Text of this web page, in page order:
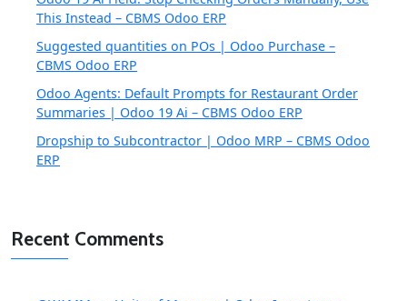
This Instead – CBMS Odoo ERP
Suggested quantities on POs | Odoo Purchase –
CBMS Odoo ERP
Odoo Agents: Default Prompts for Restaurant Order
Summaries | Odoo 19 Ai – CBMS Odoo ERP
Dropship to Subcontractor | Odoo MRP – CBMS Odoo
ERP
Recent Comments